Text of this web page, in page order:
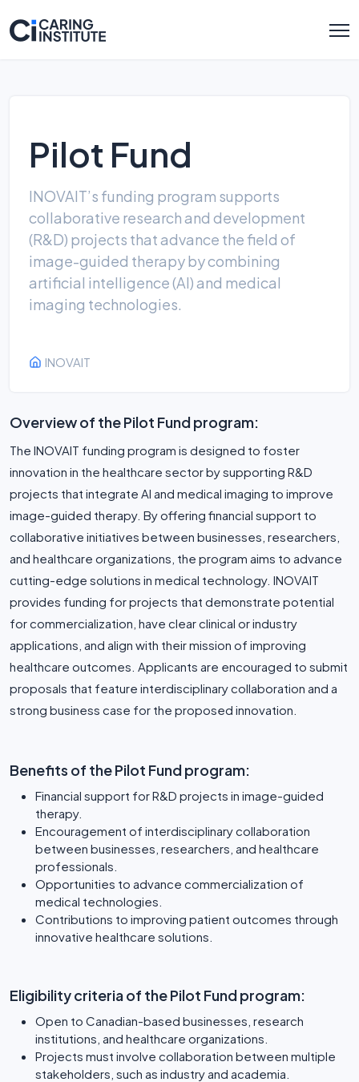
Pilot Fund
INOVAIT’s funding program supports
collaborative research and development
(R&D) projects that advance the field of
image-guided therapy by combining
artificial intelligence (AI) and medical
imaging technologies.
INOVAIT
Overview of the Pilot Fund program:
The INOVAIT funding program is designed to foster
innovation in the healthcare sector by supporting R&D
projects that integrate AI and medical imaging to improve
image-guided therapy. By offering financial support to
collaborative initiatives between businesses, researchers,
and healthcare organizations, the program aims to advance
cutting-edge solutions in medical technology. INOVAIT
provides funding for projects that demonstrate potential
for commercialization, have clear clinical or industry
applications, and align with their mission of improving
healthcare outcomes. Applicants are encouraged to submit
proposals that feature interdisciplinary collaboration and a
strong business case for the proposed innovation.
Benefits of the Pilot Fund program:
Financial support for R&D projects in image-guided
therapy.
Encouragement of interdisciplinary collaboration
between businesses, researchers, and healthcare
professionals.
Opportunities to advance commercialization of
medical technologies.
Contributions to improving patient outcomes through
innovative healthcare solutions.
Eligibility criteria of the Pilot Fund program:
Open to Canadian-based businesses, research
institutions, and healthcare organizations.
Projects must involve collaboration between multiple
stakeholders, such as industry and academia.